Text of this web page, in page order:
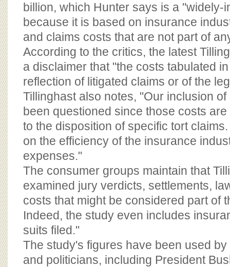
billion, which Hunter says is a "widely-
because it is based on insurance
and claims costs that are not part of
According to the critics, the latest
a disclaimer that "the costs tabulated
reflection of litigated claims or of the
Tillinghast also notes, "Our inclusion
been questioned since those costs
to the disposition of specific tort
on the efficiency of the insurance
expenses."
The consumer groups maintain that
examined jury verdicts, settlements,
costs that might be considered part of
Indeed, the study even includes
suits filed."
The study's figures have been used
and politicians, including President